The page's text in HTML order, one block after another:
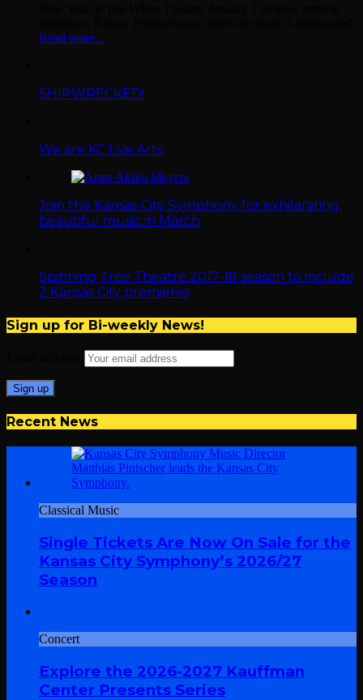
Read more...
SHIPWRECKED!
We are KC Live Arts
Join the Kansas City Symphony for exhilarating,
beautiful music in March
Spinning Tree Theatre 2017-18 season to include
2 Kansas City premieres
Sign up for Bi-weekly News!
Recent News
Classical Music
Single Tickets Are Now On Sale for the
Kansas City Symphony’s 2026/27
Season
Concert
Explore the 2026-2027 Kauffman
Center Presents Series